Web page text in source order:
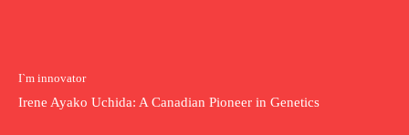
I`m innovator
Irene Ayako Uchida: A Canadian Pioneer in Genetics